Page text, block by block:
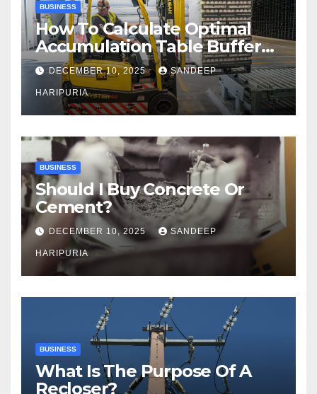
BUSINESS
How To Calculate Optimal
Accumulation Table Buffer
Capacity
DECEMBER 10, 2025 SANDEEP
HARIPURIA
BUSINESS
Should I Buy Concrete Or
Cement?
DECEMBER 10, 2025 SANDEEP
HARIPURIA
BUSINESS
What Is The Purpose Of A
Recloser?